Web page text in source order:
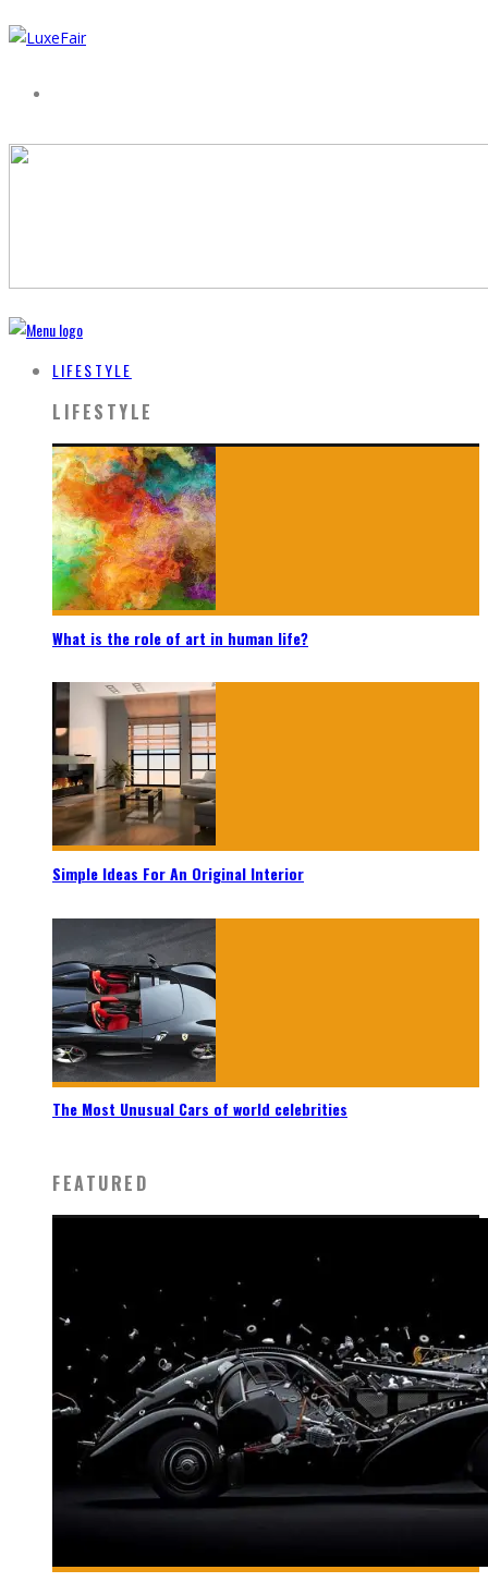
LIFESTYLE
LIFESTYLE
What is the role of art in human life?
Simple Ideas For An Original Interior
The Most Unusual Cars of world celebrities
FEATURED